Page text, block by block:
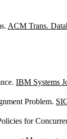
ACM Trans.
IBM Systems
Problem.
for